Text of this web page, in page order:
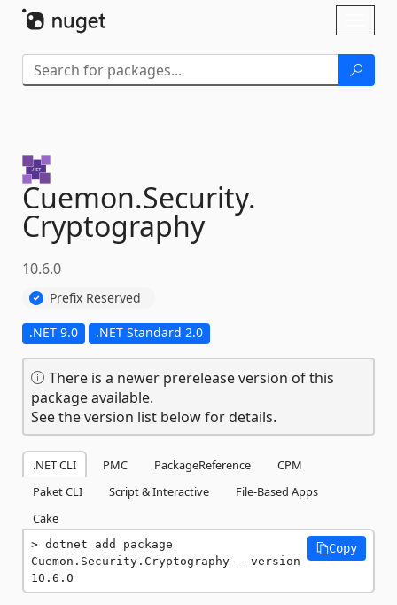
Cuemon.Security.
Cryptography
10.6.0
Prefix Reserved
.NET 9.0 .NET Standard 2.0
There is a newer prerelease version of this
package available.
See the version list below for details.
.NET CLI PMC PackageReference
CPM
Paket CLI
Script & Interactive
File-Based Apps
Cake
dotnet add package
Cuemon.Security.Cryptography --version
10.6.0
Copy